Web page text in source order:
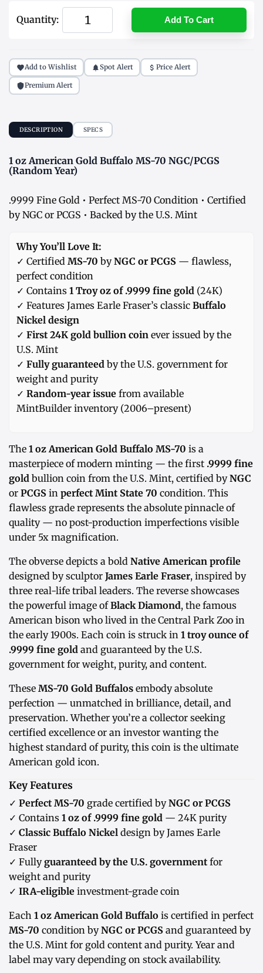
Quantity: Add To Cart
Add to Wishlist Spot Alert Price Alert
Premium Alert
DESCRIPTION SPECS
1 oz American Gold Buffalo MS-70 NGC/PCGS
(Random Year)
.9999 Fine Gold • Perfect MS-70 Condition • Certified
by NGC or PCGS • Backed by the U.S. Mint
Why You’ll Love It:
✓ Certified MS-70 byNGC or PCGS — flawless,
perfect condition
✓ Contains 1 Troy oz of .9999 fine gold (24K)
✓ Features James Earle Fraser’s classic Buffalo
Nickel design
✓ First 24K gold bullion coin ever issued by the
U.S. Mint
✓ Fully guaranteed by the U.S. government for
weight and purity
✓ Random-year issue from available
MintBuilder inventory (2006–present)
The 1 oz American Gold Buffalo MS-70 is a
masterpiece of modern minting — the first .9999 fine
gold bullion coin from the U.S. Mint, certified byNGC
or PCGS in perfect Mint State 70 condition. This
flawless grade represents the absolute pinnacle of
quality — no post-production imperfections visible
under 5x magnification.
The obverse depicts a bold Native American profile
designed by sculptor James Earle Fraser, inspired by
three real-life tribal leaders. The reverse showcases
the powerful image ofBlack Diamond, the famous
American bison who lived in the Central Park Zoo in
the early 1900s. Each coin is struck in 1 troy ounce of
.9999 fine gold and guaranteed by the U.S.
government for weight, purity, and content.
These MS-70 Gold Buffalos embody absolute
perfection — unmatched in brilliance, detail, and
preservation. Whether you’re a collector seeking
certified excellence or an investor wanting the
highest standard of purity, this coin is the ultimate
American gold icon.
Key Features
✓ Perfect MS-70 grade certified byNGC or PCGS
✓ Contains 1 oz of .9999 fine gold — 24K purity
✓ Classic Buffalo Nickel design by James Earle
Fraser
✓ Fullyguaranteed by the U.S. government for
weight and purity
✓ IRA-eligible investment-grade coin
Each 1 oz American Gold Buffalo is certified in perfect
MS-70 condition byNGC or PCGS and guaranteed by
the U.S. Mint for gold content and purity. Year and
label may vary depending on stock availability.